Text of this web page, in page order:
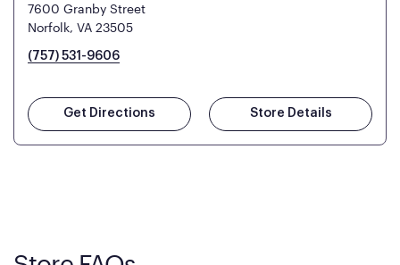
7600 Granby Street
Norfolk, VA 23505
(757) 531-9606
Get Directions Store Details